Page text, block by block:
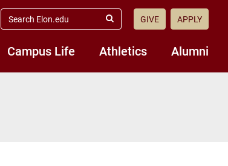
Campus Life Athletics Alumni
search
elon.edu
Submit
GIVE APPLY